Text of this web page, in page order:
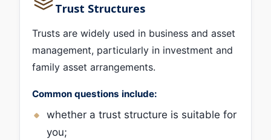
Trust Structures
Trusts are widely used in business and asset
management, particularly in investment and
family asset arrangements.
Common questions include:
whether a trust structure is suitable for
you;